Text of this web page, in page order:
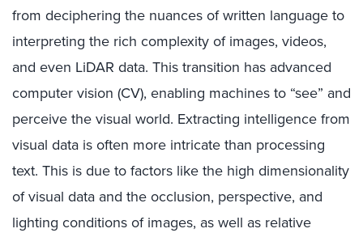
from deciphering the nuances of written language to
interpreting the rich complexity of images, videos,
and even LiDAR data. This transition has advanced
computer vision (CV), enabling machines to “see” and
perceive the visual world. Extracting intelligence from
visual data is often more intricate than processing
text. This is due to factors like the high dimensionality
of visual data and the occlusion, perspective, and
lighting conditions of images, as well as relative